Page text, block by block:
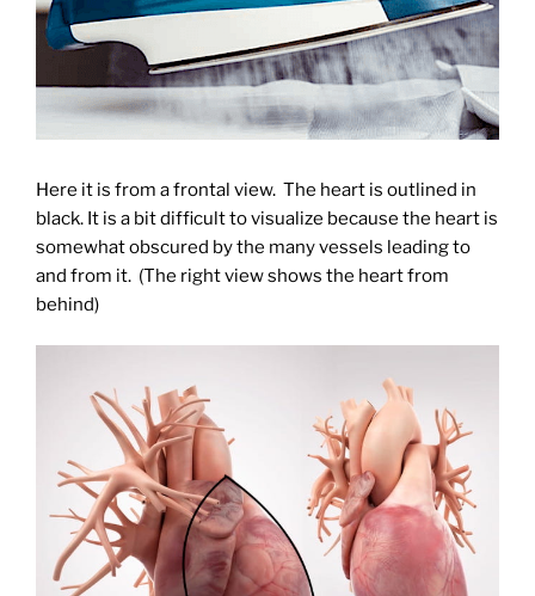
Here it is from a frontal view. The heart is outlined in
black. It is a bit difficult to visualize because the heart is
somewhat obscured by the many vessels leading to
and from it. (The right view shows the heart from
behind)